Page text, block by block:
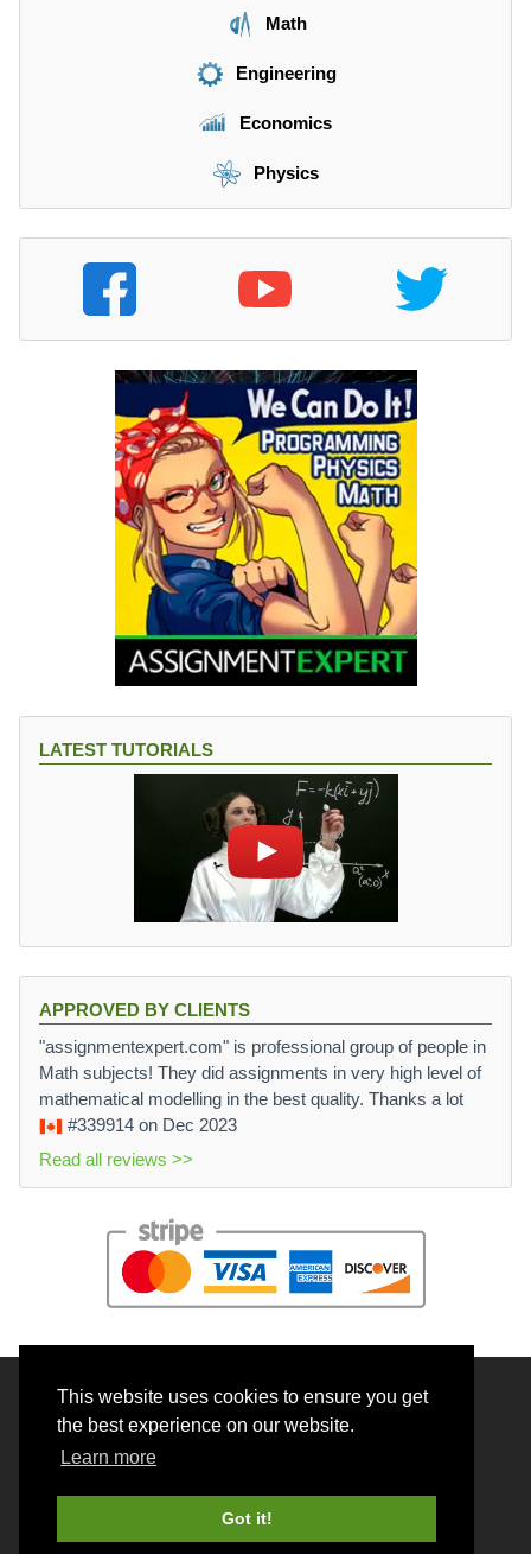
This website uses cookies to ensure you get
the best experience on our website.
Learn more
Got it!
Math
Engineering
Economics
Physics
LATEST TUTORIALS
APPROVED BY CLIENTS
"assignmentexpert.com" is professional group of people in
Math subjects! They did assignments in very high level of
mathematical modelling in the best quality. Thanks a lot
#339914 on Dec 2023
Read all reviews >>
© 2026 BrainRouter LTD. All rights reserved.
Cookie Policy